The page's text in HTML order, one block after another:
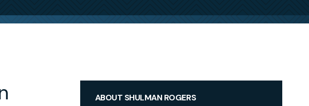
ABOUT SHULMAN ROGERS